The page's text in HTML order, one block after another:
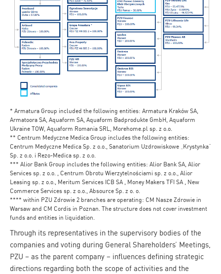
* Armatura Group included the following entities: Armatura Kraków SA,
Armatoora SA, Aquaform SA, Aquaform Badprodukte GmbH, Aquaform
Ukraine TOW, Aquaform Romania SRL, Morehome.pl sp. z o.o.
** Centrum Medyczne Medica Group includes the following entities:
Centrum Medyczne Medica Sp. z o.o., Sanatorium Uzdrowiskowe „Krystynka”
Sp. z o.o. i Rezo-Medica sp. z o.o.
*** Alior Bank Group includes the following entities: Alior Bank SA, Alior
Services sp. z o.o. , Centrum Obrotu Wierzytelnościami sp. z o.o., Alior
Leasing sp. z o.o., Meritum Services ICB SA , Money Makers TFI SA , New
Commerce Services sp. z o.o., Absource Sp. z o. o.
**** within PZU Zdrowie 2 branches are operating: CM Nasze Zdrowie in
Warsaw and CM Cordis in Poznan. The structure does not cover investment
funds and entities in liquidation.
Through its representatives in the supervisory bodies of the
companies and voting during General Shareholders’ Meetings,
PZU – as the parent company – influences defining strategic
directions regarding both the scope of activities and the